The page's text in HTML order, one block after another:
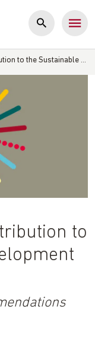
to the Sustainable …
to